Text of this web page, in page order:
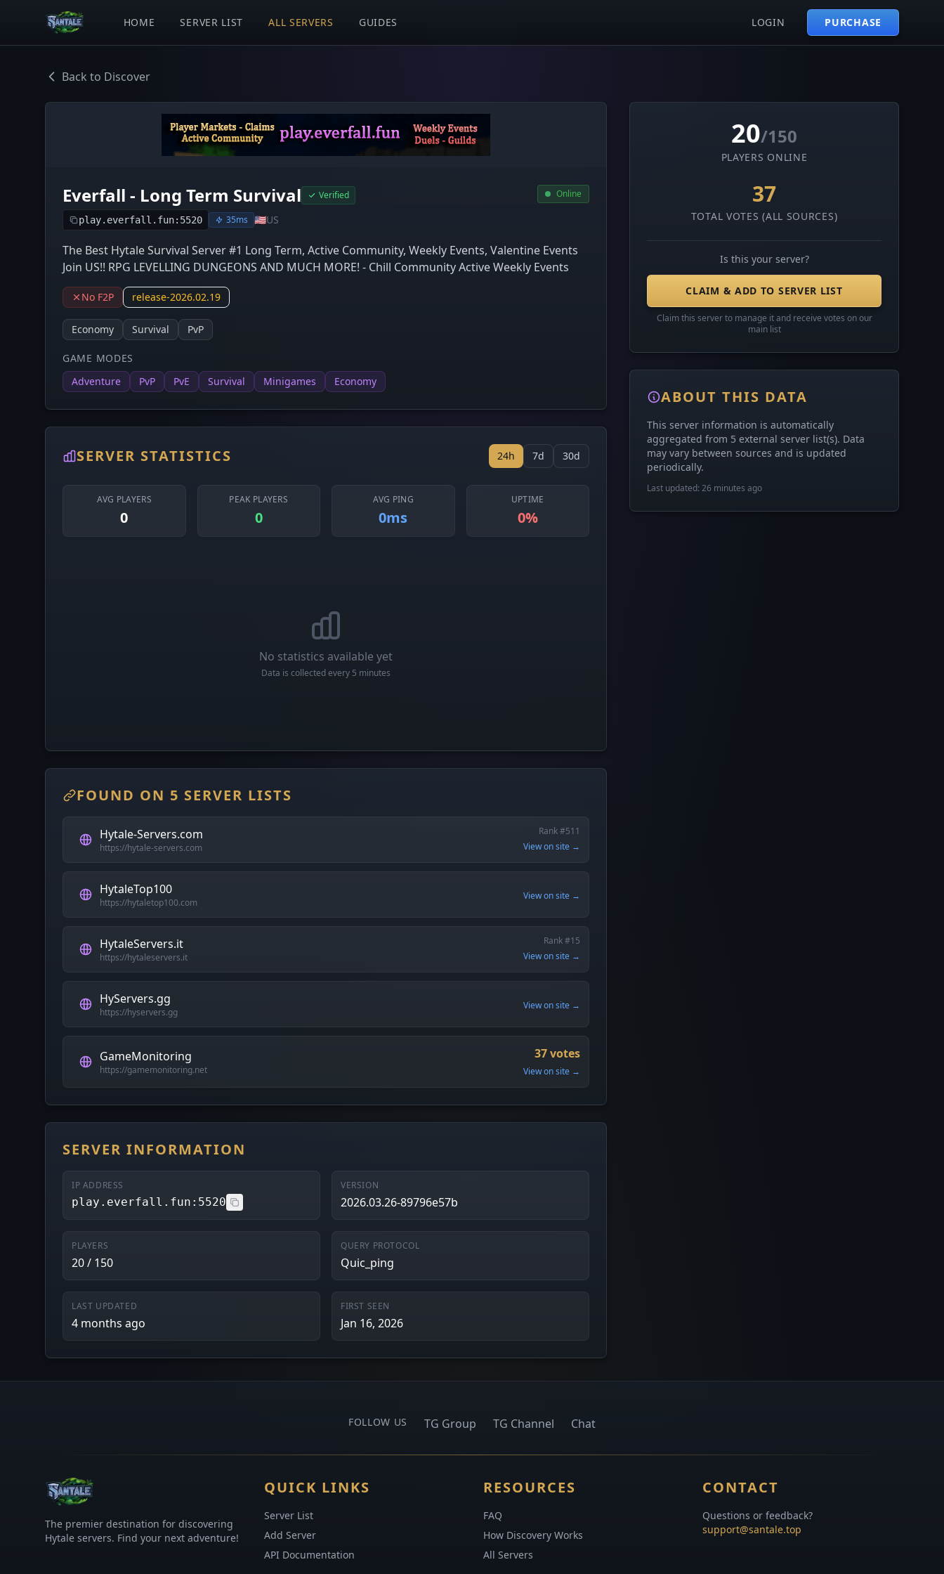
HOME SERVER LIST ALL SERVERS GUIDES LOGIN PURCHASE
Back to Discover
Everfall - Long Term Survival Verified
play.everfall.fun:5520 35ms 🇺🇸US
Online
The Best Hytale Survival Server #1 Long Term, Active Community, Weekly Events, Valentine Events
Join US!! RPG LEVELLING DUNGEONS AND MUCH MORE! - Chill Community Active Weekly Events
No F2P release-2026.02.19
Economy Survival PvP
GAME MODES
Adventure
PvP PvE Survival Minigames Economy
SERVER STATISTICS 24h 7d 30d
AVG PLAYERS
0
PEAK PLAYERS
0
AVG PING
0ms
UPTIME
0%
No statistics available yet
Data is collected every 5 minutes
FOUND ON 5 SERVER LISTS
Hytale-Servers.com
https://hytale-servers.com
Rank #511
View on site →
HytaleTop100
https://hytaletop100.com
View on site →
HytaleServers.it
https://hytaleservers.it
Rank #15
View on site →
HyServers.gg
https://hyservers.gg
View on site →
GameMonitoring
https://gamemonitoring.net
37 votes
View on site →
SERVER INFORMATION
IP ADDRESS
play.everfall.fun:5520
VERSION
2026.03.26-89796e57b
PLAYERS
20 / 150
QUERY PROTOCOL
Quic_ping
LAST UPDATED
4 months ago
FIRST SEEN
Jan 16, 2026
20/150
PLAYERS ONLINE
37
TOTAL VOTES (ALL SOURCES)
Is this your server?
CLAIM & ADD TO SERVER LIST
Claim this server to manage it and receive votes on our
main list
ABOUT THIS DATA
This server information is automatically
aggregated from 5 external server list(s). Data
may vary between sources and is updated
periodically.
Last updated: 26 minutes ago
FOLLOW US TG Group TG Channel Chat
The premier destination for discovering
Hytale servers. Find your next adventure!
QUICK LINKS
Server List
Add Server
API Documentation
RESOURCES
FAQ
How Discovery Works
All Servers
CONTACT
Questions or feedback?
support@santale.top